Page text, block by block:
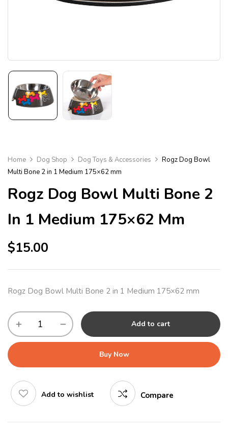
Home Dog Shop Dog Toys & Accessories
Rogz Dog Bowl
Multi Bone 2 in 1 Medium 175×62 mm
Rogz Dog Bowl Multi Bone 2
In 1 Medium 175×62 Mm
$15.00
Rogz Dog Bowl Multi Bone 2 in 1 Medium 175×62 mm
Add to cart
Buy Now
Add to wishlist Compare